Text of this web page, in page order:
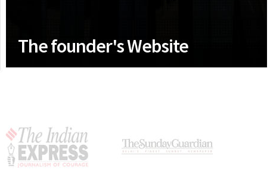
The founder's Website